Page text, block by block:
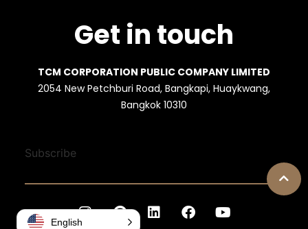
Get in touch
TCM CORPORATION PUBLIC COMPANY LIMITED
2054 New Petchburi Road, Bangkapi, Huaykwang,
Bangkok 10310
Subscribe
English